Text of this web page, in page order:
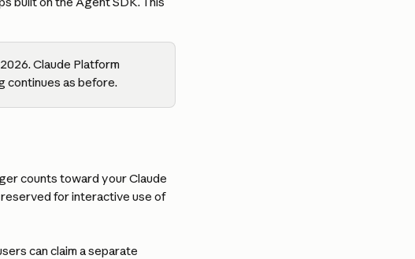
Claude Platform
continues as before.
counts toward your Claude
reserved for interactive use of
can claim a separate